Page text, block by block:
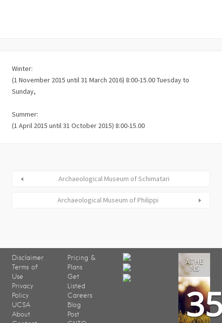
Winter:
(1 November 2015 until 31 March 2016) 8:00-15.00 Tuesday to
Sunday,
Summer:
(1 April 2015 until 31 October 2015) 8:00-15.00
Archaeological Museum of Schimatari
Archaeological Museum of Philippi
Disclaimer
Terms of
Use
Privacy
Policy
UCSA
About
Pricing &
Plans
Get
Listed
Careers
Blog
Post
ATHE
NS